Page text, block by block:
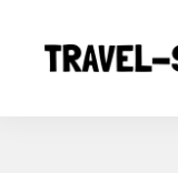
content